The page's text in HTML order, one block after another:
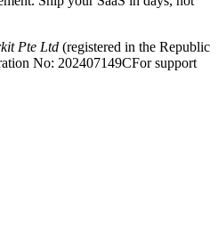
Pte Ltd (registered in the Republic
No: 202407149CFor support